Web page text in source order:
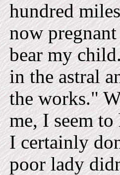
hundred
now
bear my
in the astral
the works."
me, I seem to
I certainly
poor lady